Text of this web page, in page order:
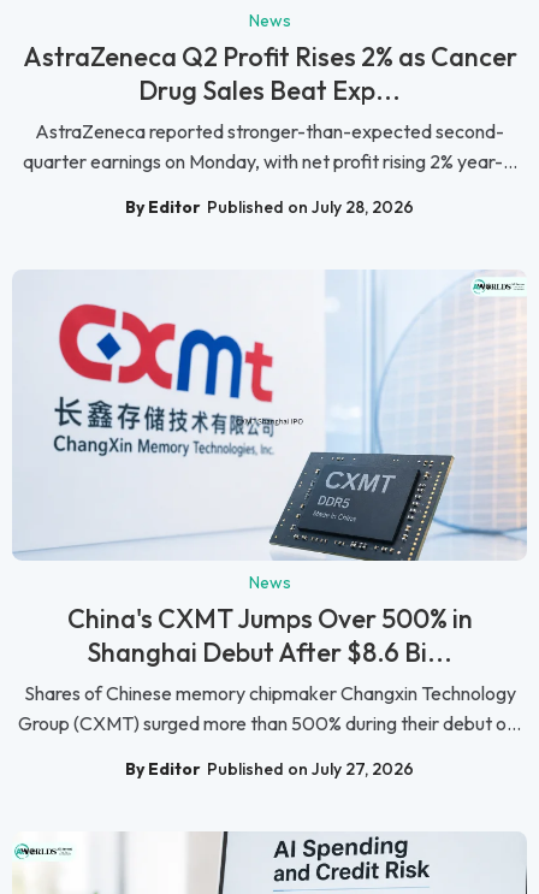
News
AstraZeneca Q2 Profit Rises 2% as Cancer
Drug Sales Beat Exp...
AstraZeneca reported stronger-than-expected second-
quarter earnings on Monday, with net profit rising 2% year-...
By Editor Published on July 28, 2026
News
China's CXMT Jumps Over 500% in
Shanghai Debut After $8.6 Bi...
Shares of Chinese memory chipmaker Changxin Technology
Group (CXMT) surged more than 500% during their debut o...
By Editor Published on July 27, 2026